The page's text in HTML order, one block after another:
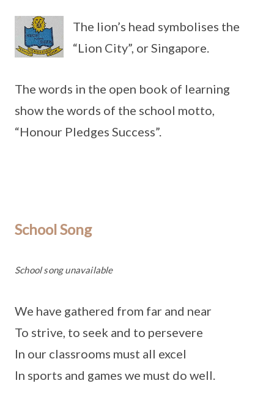
The lion’s head symbolises the
“Lion City”, or Singapore.
The words in the open book of learning
show the words of the school motto,
“Honour Pledges Success”.
School Song
School song unavailable
We have gathered from far and near
To strive, to seek and to persevere
In our classrooms must all excel
In sports and games we must do well.